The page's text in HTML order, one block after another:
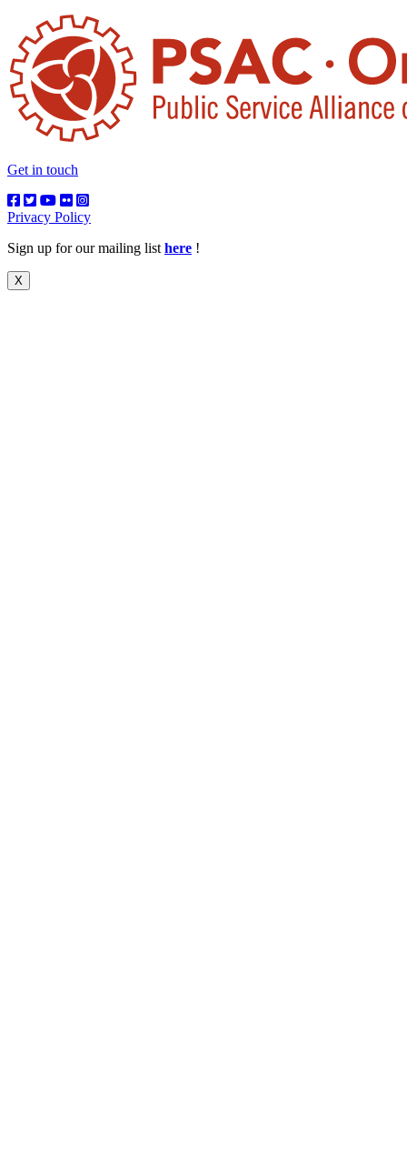
Get in touch
Privacy Policy
Sign up for our mailing list here !
X